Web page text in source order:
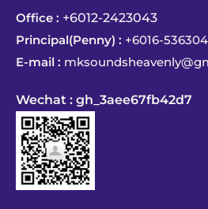
Office : +6012-2423043
Principal(Penny) : +6016-
E-mail :
Wechat : gh_3aee67fb42d7